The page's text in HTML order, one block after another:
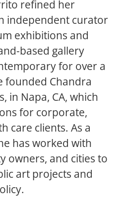
refined her
independent curator
exhibitions and
based gallery
for over a
founded Chandra
in Napa, CA, which
for corporate,
care clients. As a
has worked with
owners, and cities to
art projects and